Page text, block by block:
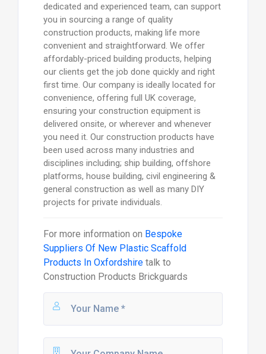
dedicated and experienced team, can support
you in sourcing a range of quality
construction products, making life more
convenient and straightforward. We offer
affordably-priced building products, helping
our clients get the job done quickly and right
first time. Our company is ideally located for
convenience, offering full UK coverage,
ensuring your construction equipment is
delivered onsite, or wherever and whenever
you need it. Our construction products have
been used across many industries and
disciplines including; ship building, offshore
platforms, house building, civil engineering &
general construction as well as many DIY
projects for private individuals.
For more information on Bespoke
Suppliers Of New Plastic Scaffold
Products In Oxfordshiretalk to
Construction Products Brickguards